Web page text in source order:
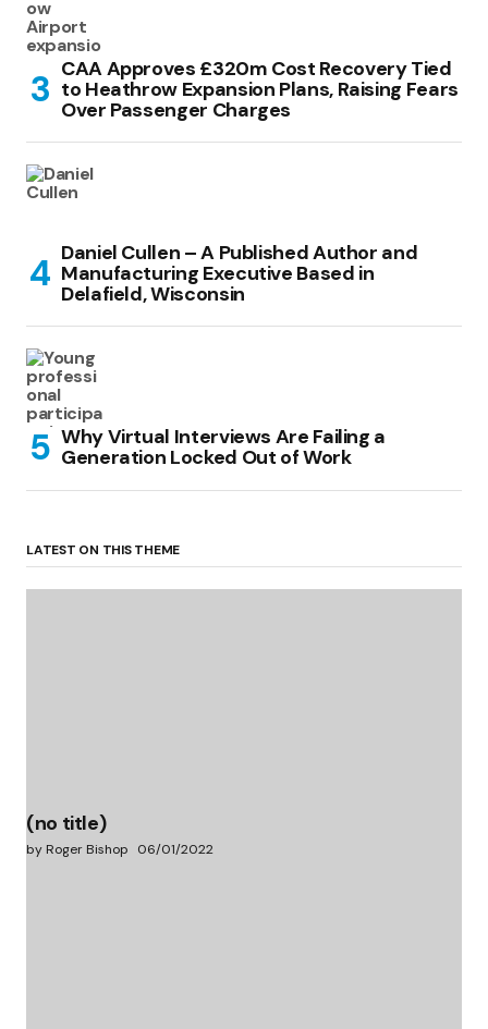
CAA Approves £320m Cost Recovery Tied
to Heathrow Expansion Plans, Raising Fears
Over Passenger Charges
Daniel Cullen – A Published Author and
Manufacturing Executive Based in
Delafield, Wisconsin
Why Virtual Interviews Are Failing a
Generation Locked Out of Work
LATEST ON THIS THEME
(no title)
by Roger Bishop 06/01/2022